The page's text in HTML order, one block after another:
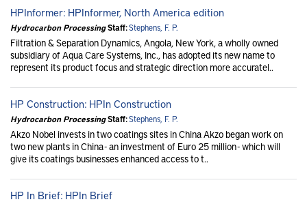
HPInformer: HPInformer, North America edition
Hydrocarbon ProcessingStaff:Stephens, F. P.
Filtration & Separation Dynamics, Angola, New York, a wholly owned
subsidiary of Aqua Care Systems, Inc., has adopted its new name to
represent its product focus and strategic direction more accuratel..
HP Construction: HPIn Construction
Hydrocarbon ProcessingStaff:Stephens, F. P.
Akzo Nobel invests in two coatings sites in China Akzo began work on
two new plants in China - an investment of Euro 25 million - which will
give its coatings businesses enhanced access to t..
HP In Brief: HPIn Brief